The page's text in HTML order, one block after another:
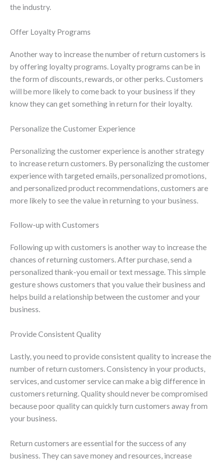
the industry.
Offer Loyalty Programs
Another way to increase the number of return customers is
by offering loyalty programs. Loyalty programs can be in
the form of discounts, rewards, or other perks. Customers
will be more likely to come back to your business if they
know they can get something in return for their loyalty.
Personalize the Customer Experience
Personalizing the customer experience is another strategy
to increase return customers. By personalizing the customer
experience with targeted emails, personalized promotions,
and personalized product recommendations, customers are
more likely to see the value in returning to your business.
Follow-up with Customers
Following up with customers is another way to increase the
chances of returning customers. After purchase, send a
personalized thank-you email or text message. This simple
gesture shows customers that you value their business and
helps build a relationship between the customer and your
business.
Provide Consistent Quality
Lastly, you need to provide consistent quality to increase the
number of return customers. Consistency in your products,
services, and customer service can make a big difference in
customers returning. Quality should never be compromised
because poor quality can quickly turn customers away from
your business.
Return customers are essential for the success of any
business. They can save money and resources, increase